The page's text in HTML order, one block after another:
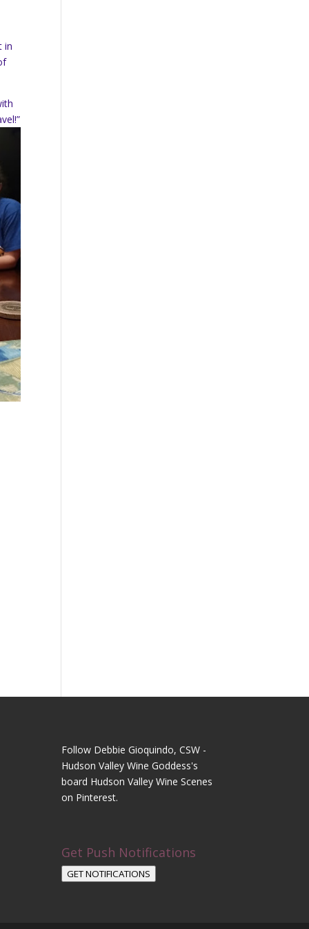
in
Follow Debbie Gioquindo, CSW -
Hudson Valley Wine Goddess's
board Hudson Valley Wine Scenes
on Pinterest.
Get Push Notifications
GET NOTIFICATIONS